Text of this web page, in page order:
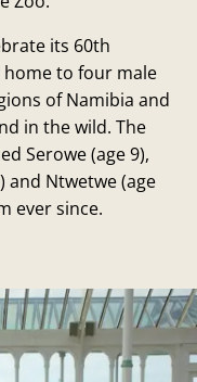
its 60th
to four male
of Namibia and
in the wild. The
Serowe (age 9),
and Ntwetwe (age
ever since.